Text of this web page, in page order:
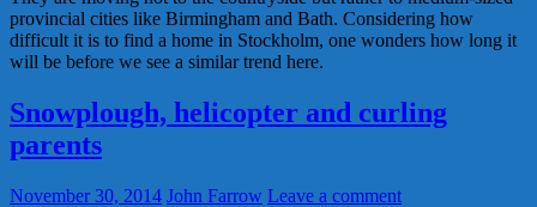
provincial cities like Birmingham and Bath. Considering how
difficult it is to find a home in Stockholm, one wonders how long it
will be before we see a similar trend here.
Snowplough, helicopter and curling
parents
November 30, 2014 John Farrow Leave a comment